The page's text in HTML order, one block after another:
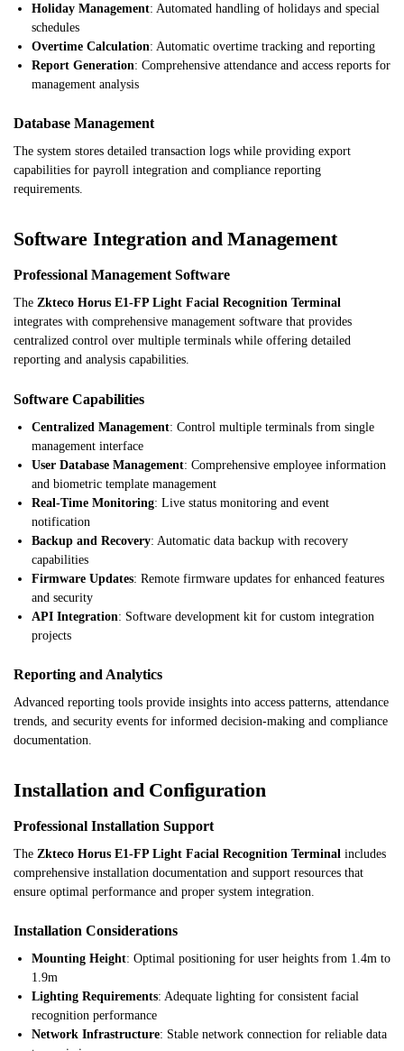
Holiday Management: Automated handling of holidays and special
schedules
Overtime Calculation: Automatic overtime tracking and reporting
Report Generation: Comprehensive attendance and access reports for
management analysis
Database Management
The system stores detailed transaction logs while providing export
capabilities for payroll integration and compliance reporting
requirements.
Software Integration and Management
Professional Management Software
The Zkteco Horus E1-FP Light Facial Recognition Terminal
integrates with comprehensive management software that provides
centralized control over multiple terminals while offering detailed
reporting and analysis capabilities.
Software Capabilities
Centralized Management: Control multiple terminals from single
management interface
User Database Management: Comprehensive employee information
and biometric template management
Real-Time Monitoring: Live status monitoring and event
notification
Backup and Recovery: Automatic data backup with recovery
capabilities
Firmware Updates: Remote firmware updates for enhanced features
and security
API Integration: Software development kit for custom integration
projects
Reporting and Analytics
Advanced reporting tools provide insights into access patterns, attendance
trends, and security events for informed decision-making and compliance
documentation.
Installation and Configuration
Professional Installation Support
The Zkteco Horus E1-FP Light Facial Recognition Terminal includes
comprehensive installation documentation and support resources that
ensure optimal performance and proper system integration.
Installation Considerations
Mounting Height: Optimal positioning for user heights from 1.4m to
1.9m
Lighting Requirements: Adequate lighting for consistent facial
recognition performance
Network Infrastructure: Stable network connection for reliable data